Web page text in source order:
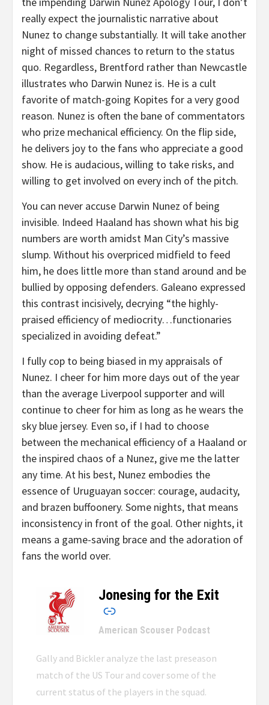
really expect the journalistic narrative about
Nunez to change substantially. It will take another
night of missed chances to return to the status
quo. Regardless, Brentford rather than Newcastle
illustrates who Darwin Nunez is. He is a cult
favorite of match-going Kopites for a very good
reason. Nunez is often the bane of commentators
who prize mechanical efficiency. On the flip side,
he delivers joy to the fans who appreciate a good
show. He is audacious, willing to take risks, and
willing to get involved on every inch of the pitch.
You can never accuse Darwin Nunez of being
invisible. Indeed Haaland has shown what his big
numbers are worth amidst Man City’s massive
slump. Without his overpriced midfield to feed
him, he does little more than stand around and be
bullied by opposing defenders. Galeano expressed
this contrast incisively, decrying “the highly-
praised efficiency of mediocrity…functionaries
specialized in avoiding defeat.”
I fully cop to being biased in my appraisals of
Nunez. I cheer for him more days out of the year
than the average Liverpool supporter and will
continue to cheer for him as long as he wears the
sky blue jersey. Even so, if I had to choose
between the mechanical efficiency of a Haaland or
the inspired chaos of a Nunez, give me the latter
any time. At his best, Nunez embodies the
essence of Uruguayan soccer: courage, audacity,
and brazen buffoonery. Some nights, that means
inconsistency in front of the goal. Other nights, it
means a game-saving brace and the adoration of
fans the world over.
Jonesing for the Exit
–
American Scouser Podcast
Gally and Bickler analyze the last preseason
match of the US Tour and cover some of the
current status of the players in the squad.